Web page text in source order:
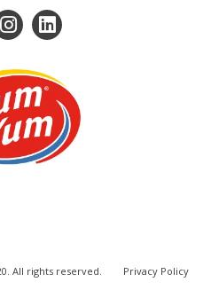
All rights reserved. Privacy Policy